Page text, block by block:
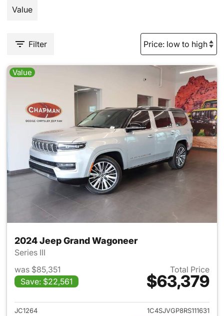
Value
Filter
Value
2024 Jeep Grand Wagoneer
Series III
was $85,351
Save: $22,561
Total Price
$63,379
View details for 2024 Jeep
JC1264
1C4SJVGP8RS111631